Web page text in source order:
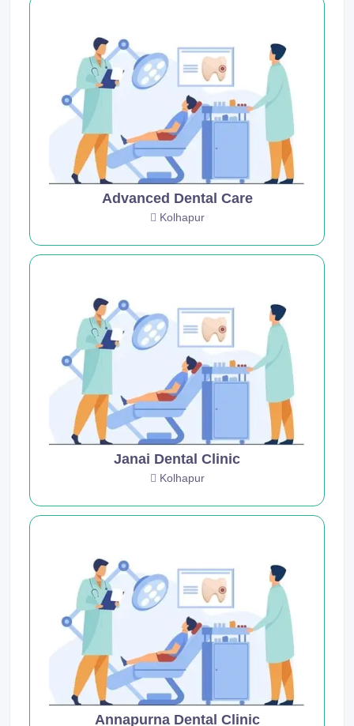
Advanced Dental Care
Kolhapur
Janai Dental Clinic
Kolhapur
Annapurna Dental Clinic